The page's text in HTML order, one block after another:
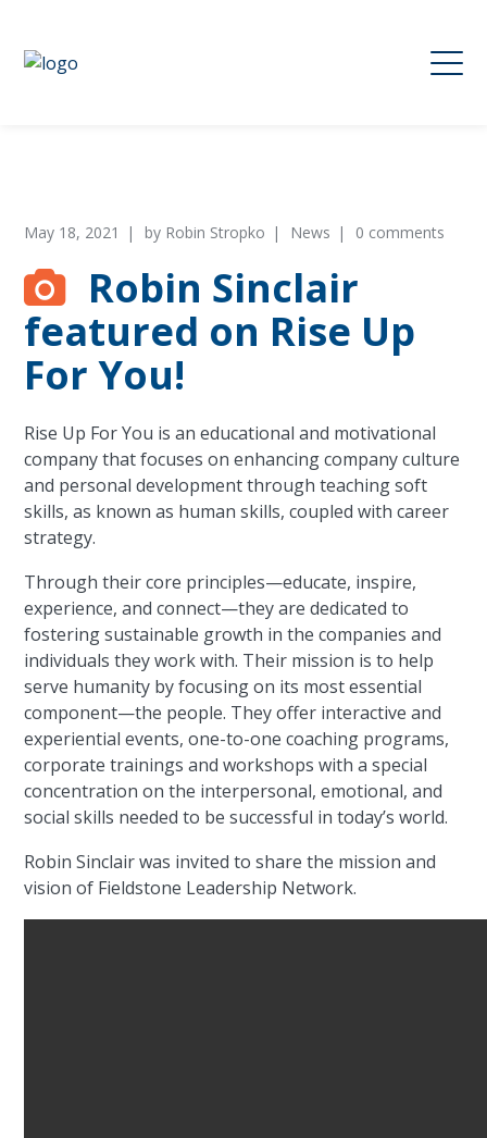
May 18, 2021 by Robin Stropko News 0 comments
Robin Sinclair
featured on Rise Up
For You!
Rise Up For You is an educational and motivational
company that focuses on enhancing company culture
and personal development through teaching soft
skills, as known as human skills, coupled with career
strategy.
Through their core principles—educate, inspire,
experience, and connect—they are dedicated to
fostering sustainable growth in the companies and
individuals they work with. Their mission is to help
serve humanity by focusing on its most essential
component—the people. They offer interactive and
experiential events, one-to-one coaching programs,
corporate trainings and workshops with a special
concentration on the interpersonal, emotional, and
social skills needed to be successful in today’s world.
Robin Sinclair was invited to share the mission and
vision of Fieldstone Leadership Network.